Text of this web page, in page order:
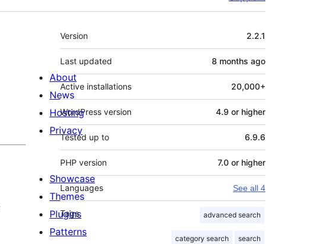
Meta
Version 2.2.1
Last updated 8 months ago
Active installations 20,000+
WordPress version 4.9 or higher
Tested up to 6.9.6
PHP version 7.0 or higher
Languages See all 4
Tags advanced search
category search search
About
News
Hosting
Privacy
Showcase
Themes
Plugins
Patterns